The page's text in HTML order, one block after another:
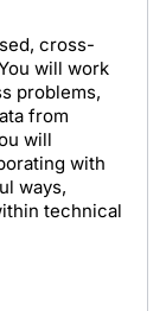
cross-
will work
problems,
from
will
with
ways,
technical